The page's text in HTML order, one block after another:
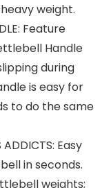
weight.
Feature
Handle
during
is easy for
to do the same
ADDICTS: Easy
in seconds.
weights;